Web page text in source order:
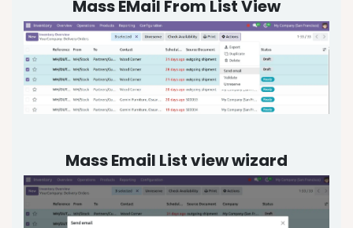
Mass EMail From List View
Mass Email List view wizard